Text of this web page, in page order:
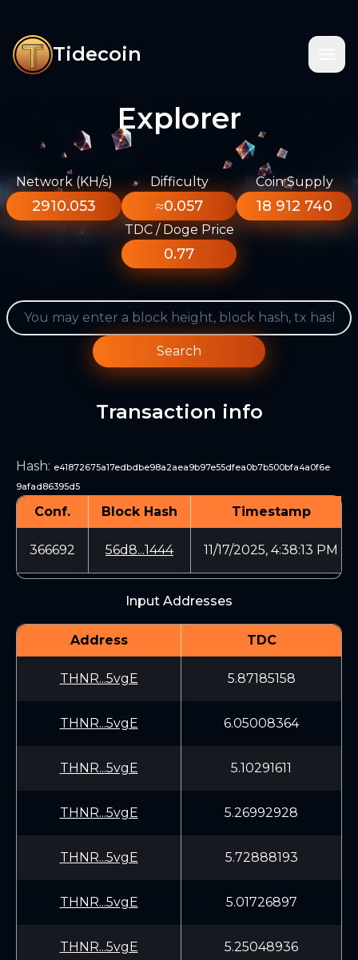
Tidecoin
Explorer
Network (KH/s)
2910.053
Difficulty
≈0.057
Coin Supply
18 912 740
TDC / Doge Price
0.77
Search
Transaction info
Hash: e41872675a17edbdbe98a2aea9b97e55dfea0b7b500bfa4a0f6e
9afad86395d5
Conf. Block Hash Timestamp
366692 56d8...1444 11/17/2025, 4:38:13 PM
Input Addresses
Address TDC
THNR...5vgE 5.87185158
THNR...5vgE 6.05008364
THNR...5vgE 5.10291611
THNR...5vgE 5.26992928
THNR...5vgE 5.72888193
THNR...5vgE 5.01726897
THNR...5vgE 5.25048936